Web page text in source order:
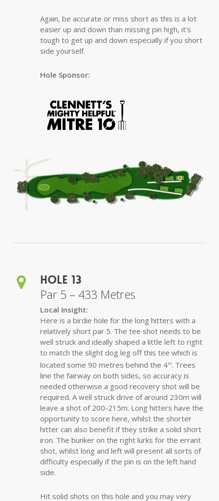
Again, be accurate or miss short as this is a lot
easier up and down than missing pin high, it’s
tough to get up and down especially if you short
side yourself.
Hole Sponsor:
Hole 13
Par 5 – 433 Metres
Local Insight:
Here is a birdie hole for the long hitters with a
relatively short par 5. The tee shot needs to be
well struck and ideally shaped a little left to right
to match the slight dog leg off this tee which is
located some 90 metres behind the 4th. Trees
line the fairway on both sides, so accuracy is
needed otherwise a good recovery shot will be
required. A well struck drive of around 230m will
leave a shot of 200-215m. Long hitters have the
opportunity to score here, whilst the shorter
hitter can also benefit if they strike a solid short
iron. The bunker on the right lurks for the errant
shot, whilst long and left will present all sorts of
difficulty especially if the pin is on the left hand
side.
Hit solid shots on this hole and you may very